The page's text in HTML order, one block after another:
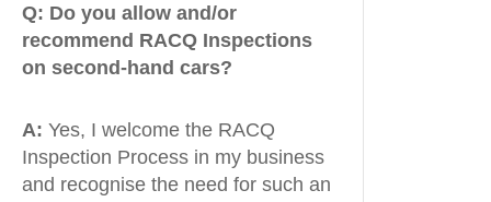
Q: Do you allow and/or
recommend RACQ Inspections
on second-hand cars?
A: Yes, I welcome the RACQ
Inspection Process in my business
and recognise the need for such an